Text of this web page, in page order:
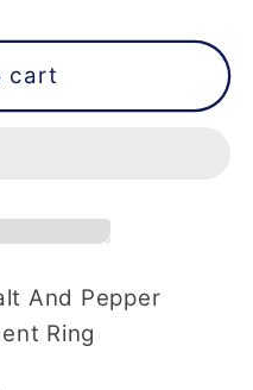
cart
And Pepper
Ring